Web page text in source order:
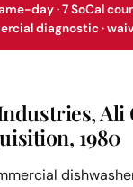
day · 7 SoCal
diagnostic ·
Ali
1980